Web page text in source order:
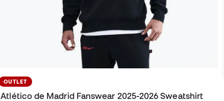
OUTLET
Atlético de Madrid Fanswear 2025-2026 Sweatshirt